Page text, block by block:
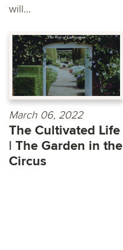
will...
March 06, 2022
The Cultivated Life
| The Garden in the
Circus